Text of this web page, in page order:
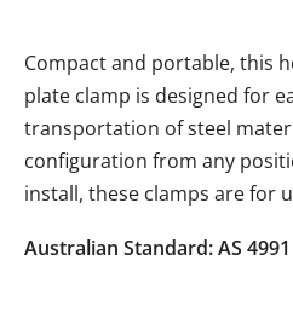
Compact and portable, this
plate clamp is designed for
transportation of steel
configuration from any
install, these clamps are for
Australian Standard: AS 4991